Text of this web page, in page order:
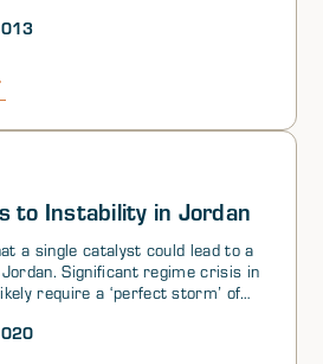
these against historical
at Pakistan from today
to Instability in Jordan
a single catalyst could lead to a
Significant regime crisis in
require a ‘perfect storm’ of
multiple catalysts, and the